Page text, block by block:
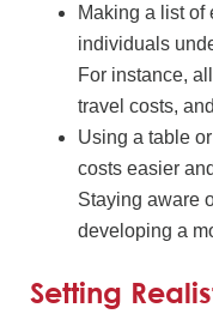
Making a list of
individuals
For instance,
travel costs,
Using a table
costs easier
Staying aware
developing a
Setting